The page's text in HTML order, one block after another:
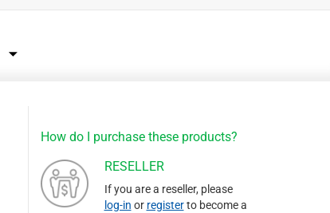
How do I purchase these products?
RESELLER
If you are a reseller, please
log-in or registerto become a